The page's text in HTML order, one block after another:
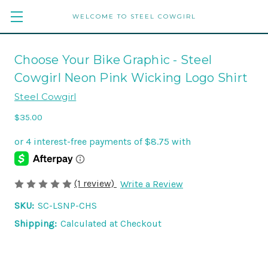
WELCOME TO STEEL COWGIRL
Choose Your Bike Graphic - Steel
Cowgirl Neon Pink Wicking Logo Shirt
Steel Cowgirl
$35.00
(1 review) Write a Review
SKU: SC-LSNP-CHS
Shipping: Calculated at Checkout